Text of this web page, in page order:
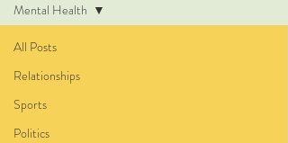
All Posts
Relationships
Sports
Politics
Mental Health